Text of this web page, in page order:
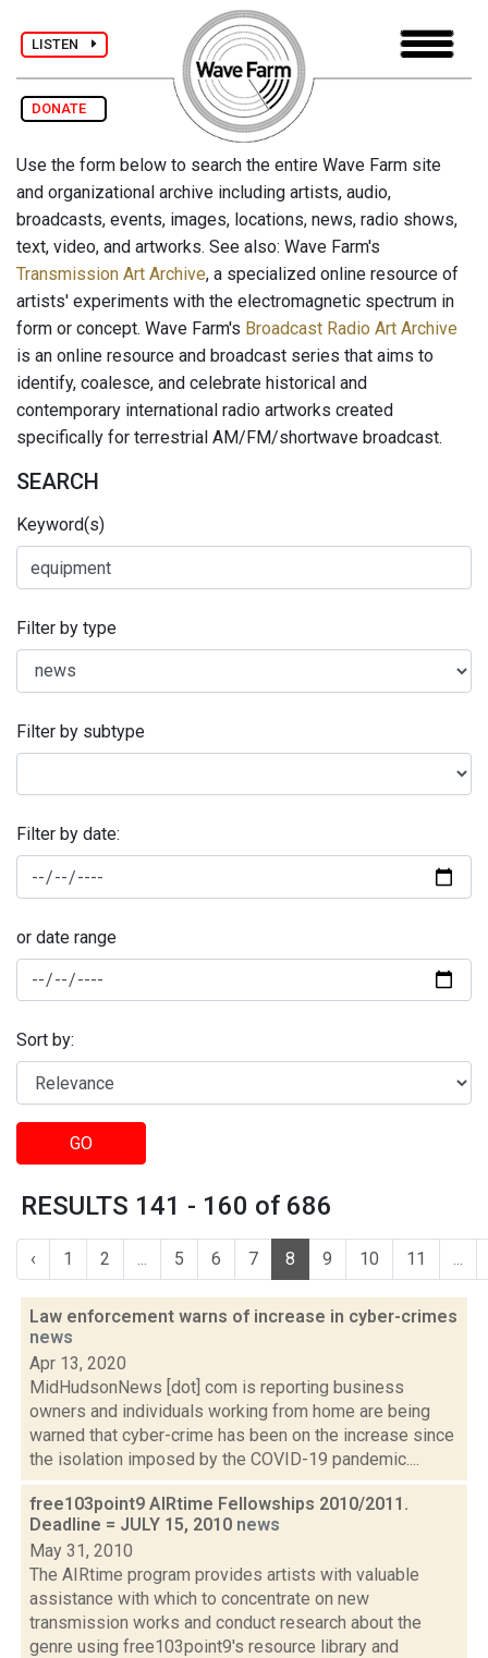
LISTEN
DONATE
Use the form below to search the entire Wave Farm site
and organizational archive including artists, audio,
broadcasts, events, images, locations, news, radio shows,
text, video, and artworks. See also: Wave Farm's
Transmission Art Archive, a specialized online resource of
artists' experiments with the electromagnetic spectrum in
form or concept. Wave Farm's Broadcast Radio Art Archive
is an online resource and broadcast series that aims to
identify, coalesce, and celebrate historical and
contemporary international radio artworks created
specifically for terrestrial AM/FM/shortwave broadcast.
SEARCH
Keyword(s)
Filter by type
Filter by subtype
Filter by date:
or date range
Sort by:
GO
RESULTS 141 - 160 of 686
‹ 1 2 ... 5 6 7 8 9 10 11 ...
Law enforcement warns of increase in cyber-crimes
news
Apr 13, 2020
MidHudsonNews [dot] com is reporting business
owners and individuals working from home are being
warned that cyber-crime has been on the increase since
the isolation imposed by the COVID-19 pandemic....
free103point9 AIRtime Fellowships 2010/2011.
Deadline = JULY 15, 2010 news
May 31, 2010
The AIRtime program provides artists with valuable
assistance with which to concentrate on new
transmission works and conduct research about the
genre using free103point9's resource library and